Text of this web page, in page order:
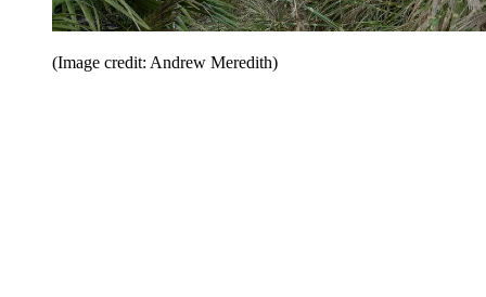
(Image credit: Andrew Meredith)